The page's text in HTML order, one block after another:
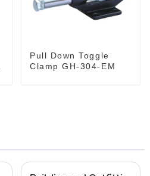
Pull Down Toggle
Clamp GH-304-EM